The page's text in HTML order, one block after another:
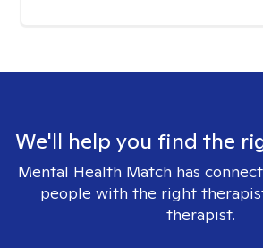
We'll help you find the
Mental Health Match has
people with the right
therapist.